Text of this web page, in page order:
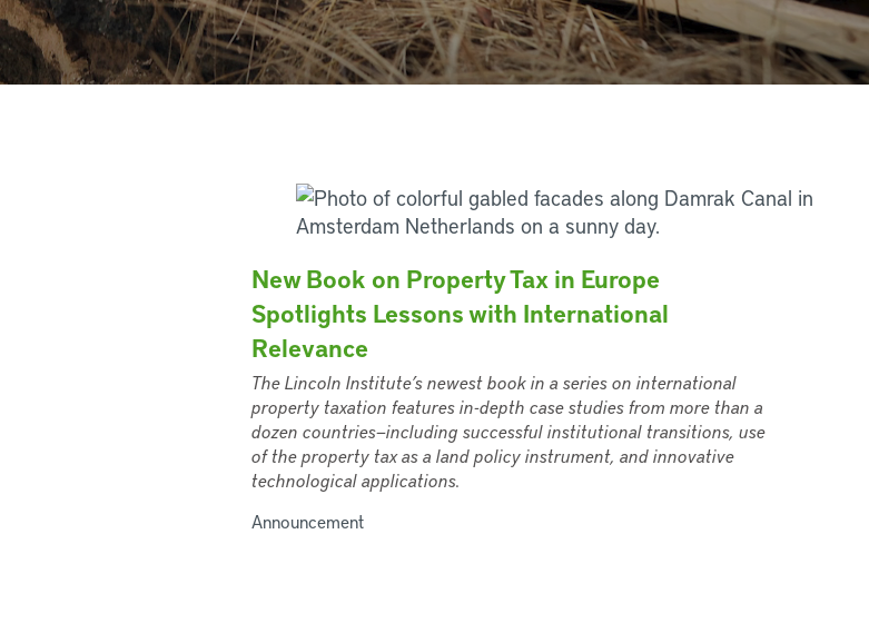
New Book on Property Tax in Europe
Spotlights Lessons with International
Relevance
The Lincoln Institute’s newest book in a series on international
property taxation features in-depth case studies from more than a
dozen countries—including successful institutional transitions, use
of the property tax as a land policy instrument, and innovative
technological applications.
Announcement